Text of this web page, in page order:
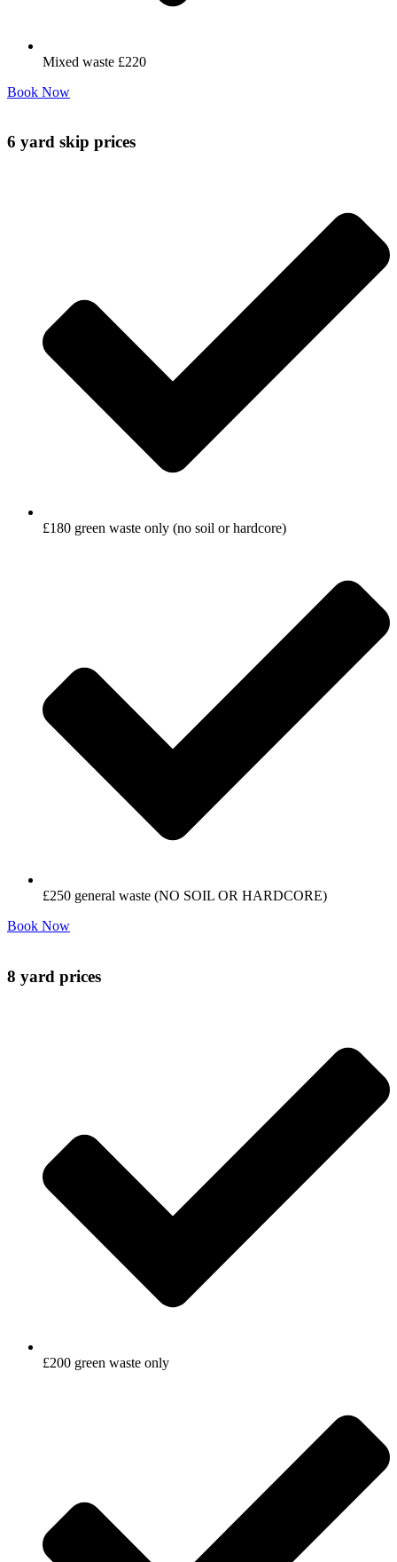
Mixed waste £220
Book Now
6 yard skip prices
£180 green waste only (no soil or hardcore)
£250 general waste (NO SOIL OR HARDCORE)
Book Now
8 yard prices
£200 green waste only